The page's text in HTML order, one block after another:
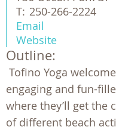
T: 250-266-2224
Email
Website
Outline:
Tofino Yoga
engaging and fun-
where they’ll get the
of different beach